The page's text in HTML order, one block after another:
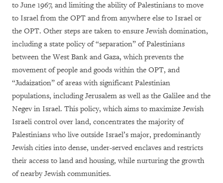
to June 1967, and limiting the ability of Palestinians to move
to Israel from the OPT and from anywhere else to Israel or
the OPT. Other steps are taken to ensure Jewish domination,
including a state policy of “separation” of Palestinians
between the West Bank and Gaza, which prevents the
movement of people and goods within the OPT, and
“Judaization” of areas with significant Palestinian
populations, including Jerusalem as well as the Galilee and the
Negev in Israel. This policy, which aims to maximize Jewish
Israeli control over land, concentrates the majority of
Palestinians who live outside Israel’s major, predominantly
Jewish cities into dense, under-served enclaves and restricts
their access to land and housing, while nurturing the growth
of nearby Jewish communities.